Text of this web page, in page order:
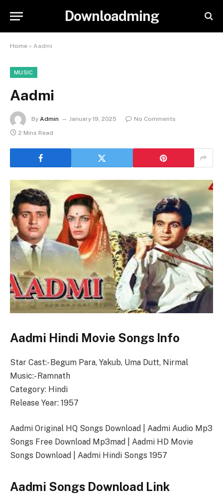
Downloadming
Home » Aadmi
MUSIC
Aadmi
By Admin January 19, 2025
No Comments
2 Mins Read
Aadmi Hindi Movie Songs Info
Star Cast:- Begum Para, Yakub, Uma Dutt, Nirmal
Music:- Ramnath
Category: Hindi
Release Year: 1957
Aadmi Original HQ Songs Download | Aadmi Audio Mp3
Songs Free Download Mp3mad | Aadmi HD Movie
Songs Download | Aadmi Hindi Songs 1957
Aadmi Songs Download Link